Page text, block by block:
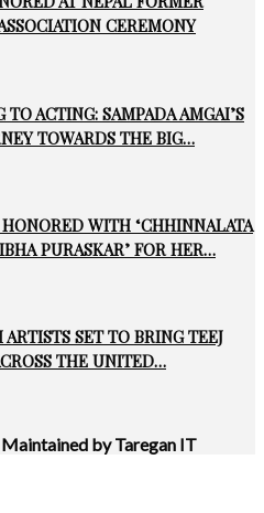
CEREMONY
ACTING: SAMPADA AMGAI’S
TOWARDS THE BIG…
WITH ‘CHHINNALATA
PURASKAR’ FOR HER…
SET TO BRING TEEJ
THE UNITED…
by Taregan IT